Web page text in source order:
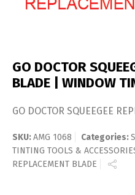
GO DOCTOR
BLADE | WINDOW
GO DOCTOR SQUEEGEE
SKU:AMG 1068 Categories:
TINTING TOOLS &
REPLACEMENT BLADE